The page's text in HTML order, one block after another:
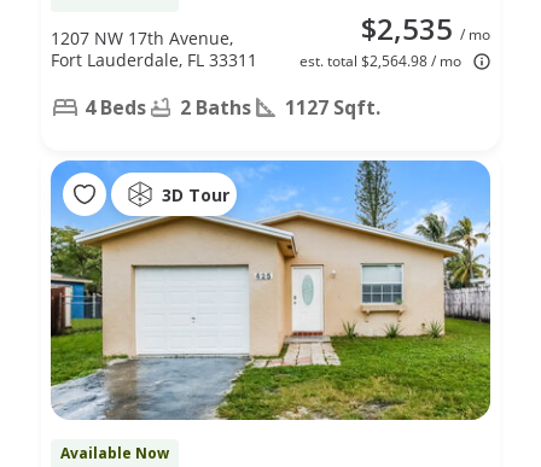
$2,535 / mo
est. total $2,564.98 / mo
1207 NW 17th Avenue,
Fort Lauderdale, FL 33311
4 Beds 2 Baths 1127 Sqft.
3D Tour
Available Now